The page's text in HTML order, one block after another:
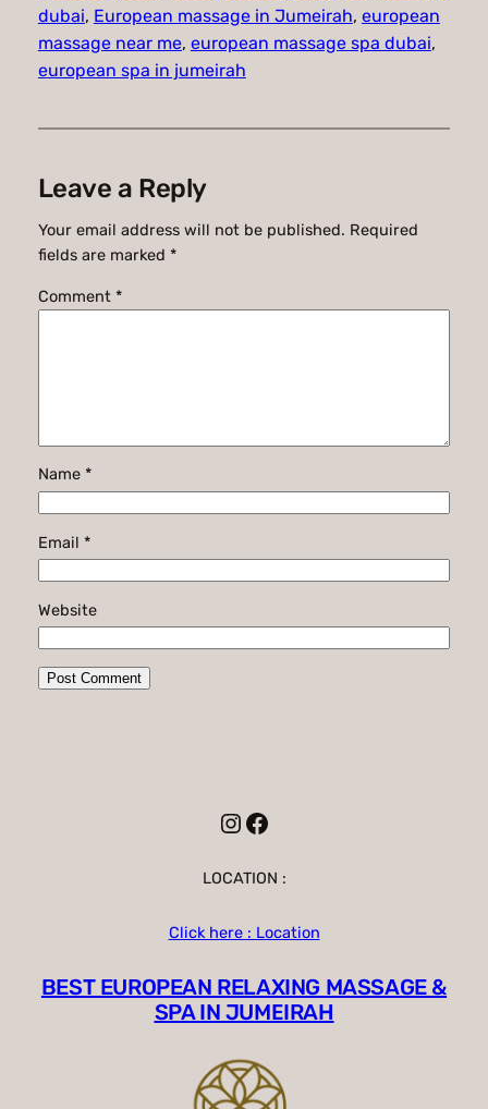
dubai, European massage in Jumeirah, european
massage near me, european massage spa dubai
european spa in jumeirah
Leave a Reply
Your email address will not be published. Required
fields are marked *
Comment *
Name *
Email *
Website
Instagram
Facebook
LOCATION :
Click here : Location
BEST EUROPEAN RELAXING MASSAGE &
SPA IN JUMEIRAH